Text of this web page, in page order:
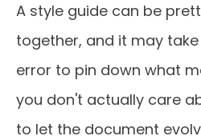
A style guide can be
together, and it may
error to pin down what
you don't actually care
to let the document